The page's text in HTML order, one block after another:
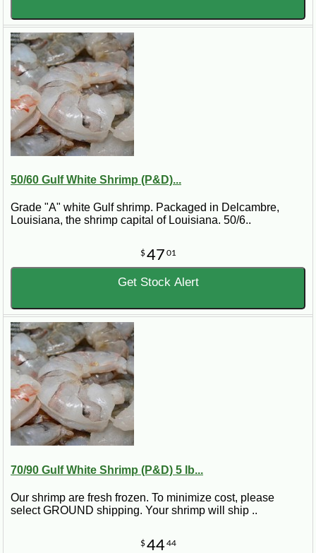
50/60 Gulf White Shrimp (P&D)...
Grade "A" white Gulf shrimp. Packaged in Delcambre,
Louisiana, the shrimp capital of Louisiana. 50/6..
$ 47 01
Get Stock Alert
70/90 Gulf White Shrimp (P&D) 5 lb...
Our shrimp are fresh frozen. To minimize cost, please
select GROUND shipping. Your shrimp will ship ..
$ 44 44